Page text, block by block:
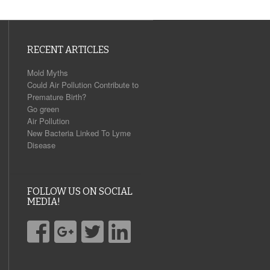
RECENT ARTICLES
Mold Myths
Could Air Pollution Contribute to
Premature Birth?
Go green
Air Pollution
New Bacteria Linked To Lyme
Disease
FOLLOW US ON SOCIAL
MEDIA!